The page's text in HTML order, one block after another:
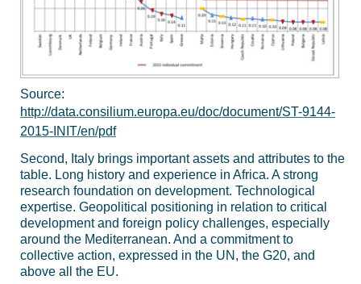
Source:
http://data.consilium.europa.eu/doc/document/ST-9144-
2015-INIT/en/pdf
Second, Italy brings important assets and attributes to the
table. Long history and experience in Africa. A strong
research foundation on development. Technological
expertise. Geopolitical positioning in relation to critical
development and foreign policy challenges, especially
around the Mediterranean. And a commitment to
collective action, expressed in the UN, the G20, and
above all the EU.